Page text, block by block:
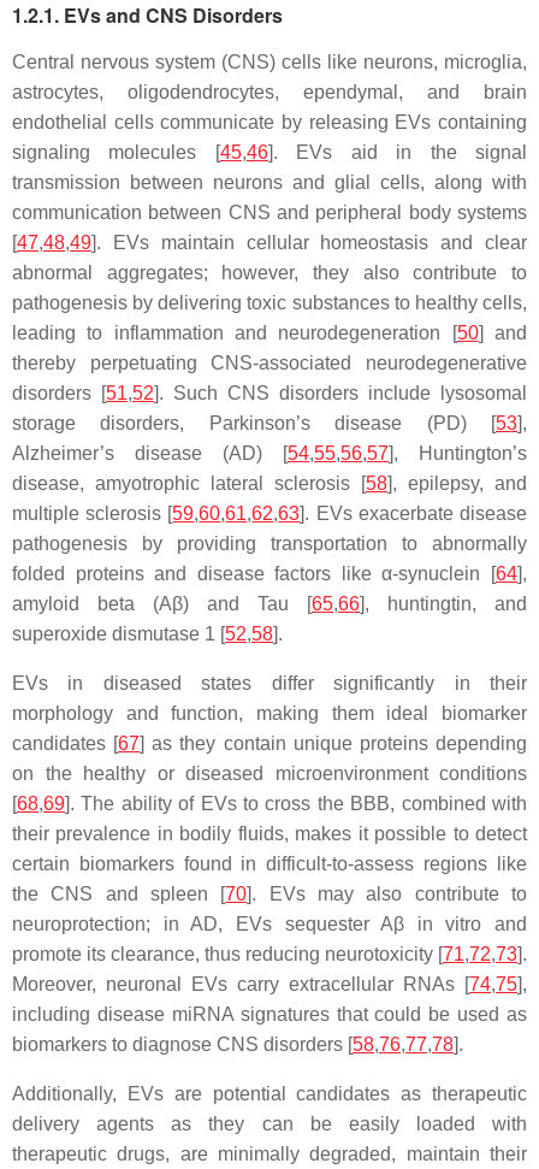
1.2.1. EVs and CNS Disorders
Central nervous system (CNS) cells like neurons, microglia,
astrocytes, oligodendrocytes, ependymal, and brain
endothelial cells communicate by releasing EVs containing
signaling molecules [45,46]. EVs aid in the signal
transmission between neurons and glial cells, along with
communication between CNS and peripheral body systems
[47,48,49]. EVs maintain cellular homeostasis and clear
abnormal aggregates; however, they also contribute to
pathogenesis by delivering toxic substances to healthy cells,
leading to inflammation and neurodegeneration [50] and
thereby perpetuating CNS-associated neurodegenerative
disorders [51,52]. Such CNS disorders include lysosomal
storage disorders, Parkinson’s disease (PD) [53],
Alzheimer’s disease (AD) [54,55,56,57], Huntington’s
disease, amyotrophic lateral sclerosis [58], epilepsy, and
multiple sclerosis [59,60,61,62,63]. EVs exacerbate disease
pathogenesis by providing transportation to abnormally
folded proteins and disease factors like α-synuclein [64],
amyloid beta (Aβ) and Tau [65,66], huntingtin, and
superoxide dismutase 1 [52,58].
EVs in diseased states differ significantly in their
morphology and function, making them ideal biomarker
candidates [67] as they contain unique proteins depending
on the healthy or diseased microenvironment conditions
[68,69]. The ability of EVs to cross the BBB, combined with
their prevalence in bodily fluids, makes it possible to detect
certain biomarkers found in difficult-to-assess regions like
the CNS and spleen [70]. EVs may also contribute to
neuroprotection; in AD, EVs sequester Aβ in vitro and
promote its clearance, thus reducing neurotoxicity [71,72,73].
Moreover, neuronal EVs carry extracellular RNAs [74,75],
including disease miRNA signatures that could be used as
biomarkers to diagnose CNS disorders [58,76,77,78].
Additionally, EVs are potential candidates as therapeutic
delivery agents as they can be easily loaded with
therapeutic drugs, are minimally degraded, maintain their